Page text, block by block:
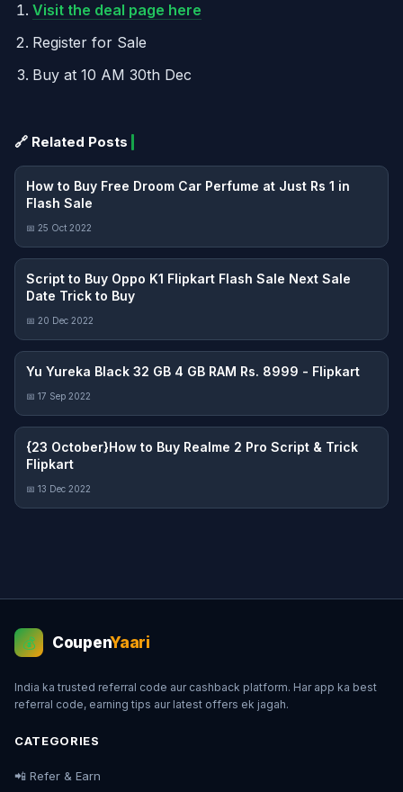
Visit the deal page here
Register for Sale
Buy at 10 AM 30th Dec
🔗 Related Posts
How to Buy Free Droom Car Perfume at Just Rs 1 in
Flash Sale
📅 25 Oct 2022
Script to Buy Oppo K1 Flipkart Flash Sale Next Sale
Date Trick to Buy
📅 20 Dec 2022
Yu Yureka Black 32 GB 4 GB RAM Rs. 8999 - Flipkart
📅 17 Sep 2022
{23 October}How to Buy Realme 2 Pro Script & Trick
Flipkart
📅 13 Dec 2022
💰 CoupenYaari
India ka trusted referral code aur cashback platform. Har app ka best
referral code, earning tips aur latest offers ek jagah.
CATEGORIES
📲 Refer & Earn